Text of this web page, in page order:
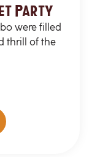
Party
were filled
thrill of the